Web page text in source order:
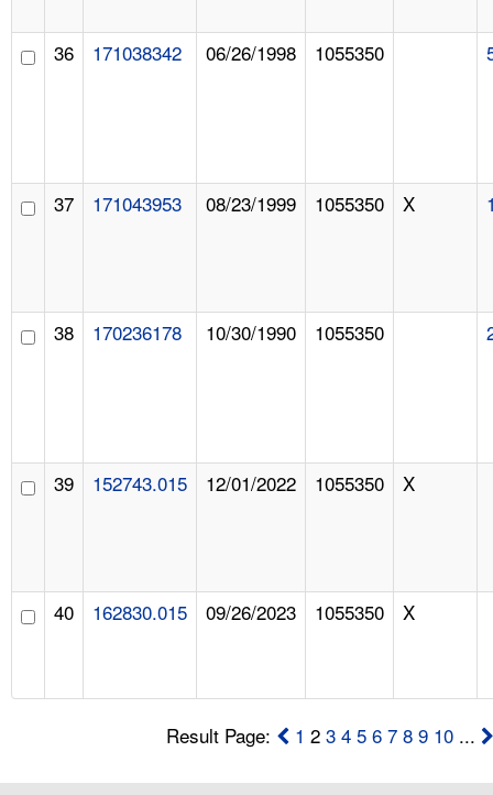
36 171038342 06/26/1998 1055350
37 171043953 08/23/1999 1055350 X
38 170236178 10/30/1990 1055350
39 152743.015 12/01/2022 1055350 X
40 162830.015 09/26/2023 1055350 X
Result Page: 1 23 4 5 6 7 8 9 10 ...